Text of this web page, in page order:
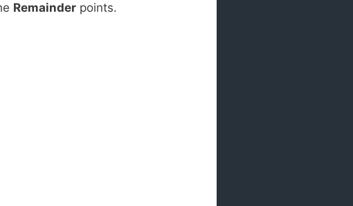
Remainder points.